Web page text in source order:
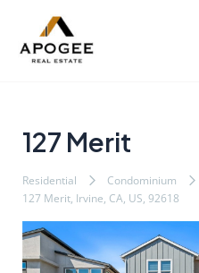
127 Merit
Residential Condominium
127 Merit, Irvine, CA, US, 92618
navigation